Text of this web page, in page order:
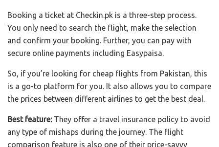
Booking a ticket at Checkin.pk is a three-step process.
You only need to search the flight, make the selection
and confirm your booking. Further, you can pay with
secure online payments including Easypaisa.
So, if you’re looking for cheap flights from Pakistan, this
is a go-to platform for you. It also allows you to compare
the prices between different airlines to get the best deal.
Best feature:They offer a travel insurance policy to avoid
any type of mishaps during the journey. The flight
comparison feature is also one of their price-savvy